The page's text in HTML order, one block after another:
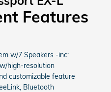
Features
w/7 Speakers -inc:
high-resolution
customizable feature
Bluetooth